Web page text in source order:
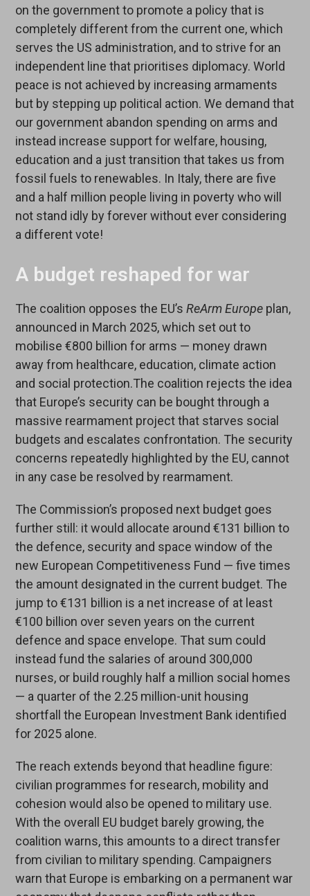
on the government to promote a policy that is
completely different from the current one, which
serves the US administration, and to strive for an
independent line that prioritises diplomacy. World
peace is not achieved by increasing armaments
but by stepping up political action. We demand that
our government abandon spending on arms and
instead increase support for welfare, housing,
education and a just transition that takes us from
fossil fuels to renewables. In Italy, there are five
and a half million people living in poverty who will
not stand idly by forever without ever considering
a different vote!
A budget reshaped for war
The coalition opposes the EU’sReArm Europe plan,
announced in March 2025, which set out to
mobilise €800 billion for arms — money drawn
away from healthcare, education, climate action
and social protection.The coalition rejects the idea
that Europe’s security can be bought through a
massive rearmament project that starves social
budgets and escalates confrontation. The security
concerns repeatedly highlighted by the EU, cannot
in any case be resolved by rearmament.
The Commission’s proposed next budget goes
further still: it would allocate around €131 billion to
the defence, security and space window of the
new European Competitiveness Fund — five times
the amount designated in the current budget. The
jump to €131 billion is a net increase of at least
€100 billion over seven years on the current
defence and space envelope. That sum could
instead fund the salaries of around 300,000
nurses, or build roughly half a million social homes
— a quarter of the 2.25 million-unit housing
shortfall the European Investment Bank identified
for 2025 alone.
The reach extends beyond that headline figure:
civilian programmes for research, mobility and
cohesion would also be opened to military use.
With the overall EU budget barely growing, the
coalition warns, this amounts to a direct transfer
from civilian to military spending. Campaigners
warn that Europe is embarking on a permanent war